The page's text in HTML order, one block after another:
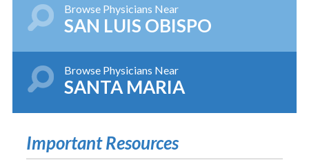
Browse Physicians Near
SAN LUIS OBISPO
Browse Physicians Near
SANTA MARIA
Important Resources